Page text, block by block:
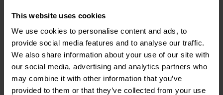
This website uses cookies
We use cookies to personalise content and ads, to
provide social media features and to analyse our traffic.
We also share information about your use of our site with
our social media, advertising and analytics partners who
may combine it with other information that you’ve
provided to them or that they’ve collected from your use
Open in browserDownload
DoC
Open in browserDownload
User Manual
Open in browserDownload
WMBus Data Format
Open in browser Download